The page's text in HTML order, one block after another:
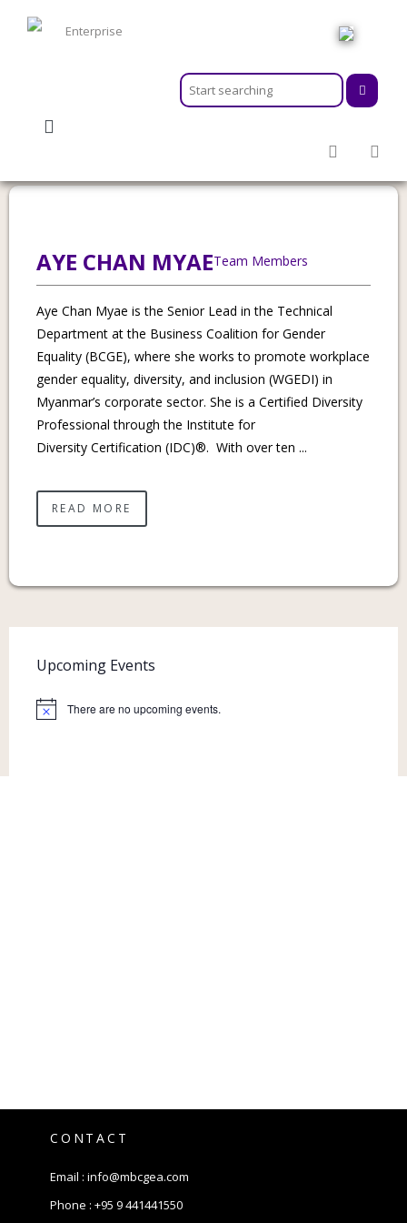
ABOUT
NEWSROOM
GEARS
Senior Lead, Technical
AYE CHAN MYAETeam Members
Aye Chan Myae is the Senior Lead in the Technical
Department at the Business Coalition for Gender
Equality (BCGE), where she works to promote workplace
gender equality, diversity, and inclusion (WGEDI) in
Myanmar’s corporate sector. She is a Certified Diversity
Professional through the Institute for
Diversity Certification (IDC)®. With over ten ...
READ MORE
Upcoming Events
There are no upcoming events.
CONTACT
Email : info@mbcgea.com
Phone : +95 9 441441550